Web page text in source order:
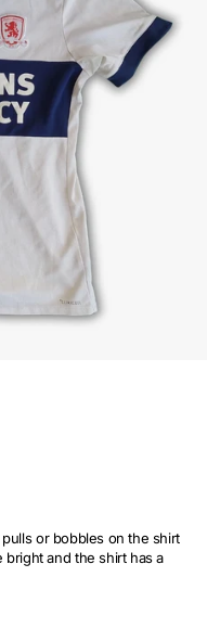
or bobbles on the shirt
and the shirt has a